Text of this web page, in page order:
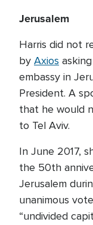
Jerusalem
Harris did not
by Axios
embassy in
President. A
that he would
to Tel Aviv.
In June 2017,
the 50th
Jerusalem
unanimous
“undivided